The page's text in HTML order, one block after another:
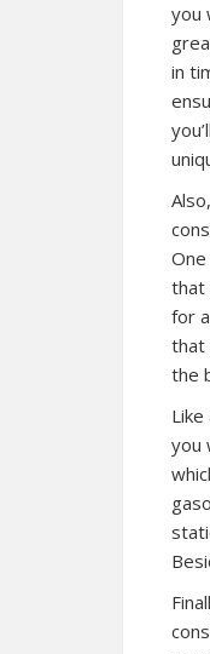
you
in
that
for
that
the
you